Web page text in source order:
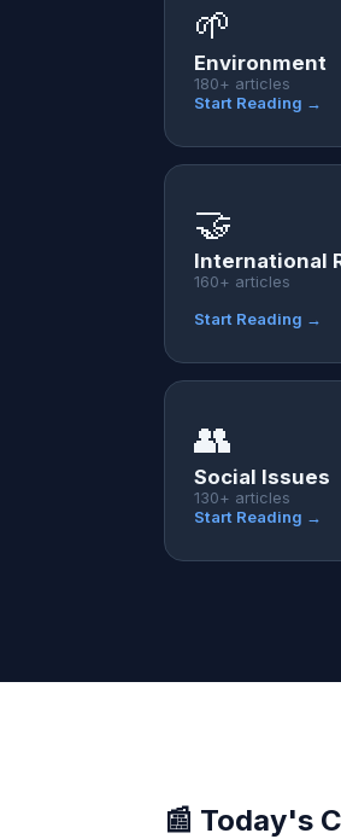
🌱
Environment
180+ articles
Start Reading →
🤝
International
160+ articles
Start Reading →
👥
Social Issues
130+ articles
Start Reading →
📰 Today's